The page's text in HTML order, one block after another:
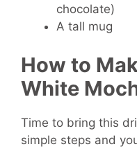
chocolate)
A tall mug
How to
White
Time to bring this
simple steps and